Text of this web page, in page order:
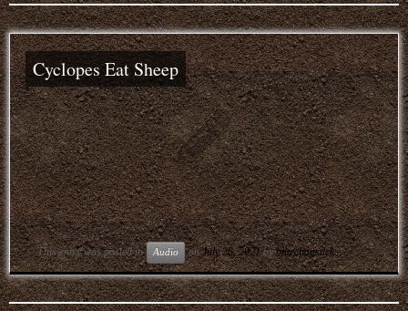
Cyclopes Eat Sheep
This entry was posted in Audio onJuly 26, 2021 bybluechapstick